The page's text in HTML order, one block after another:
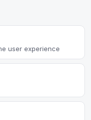
user experience